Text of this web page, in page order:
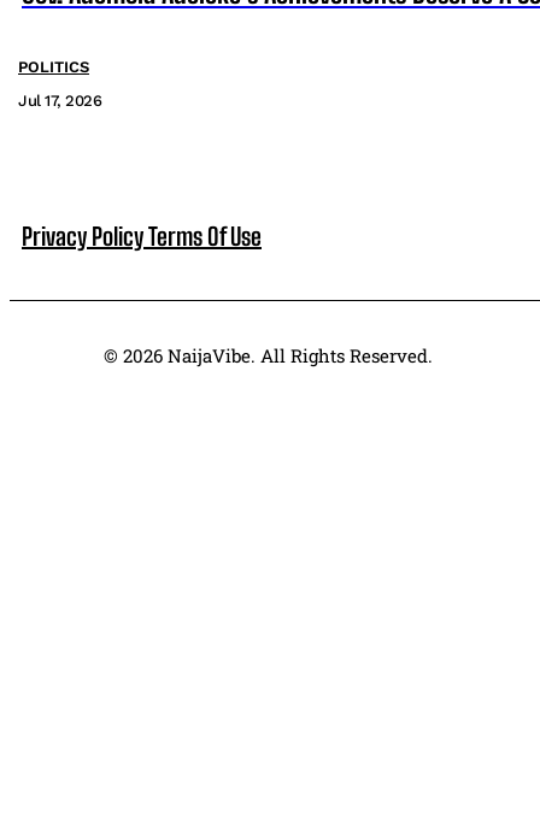
POLITICS
Jul 17, 2026
Privacy PolicyTerms Of Use
© 2026 NaijaVibe. All Rights Reserved.